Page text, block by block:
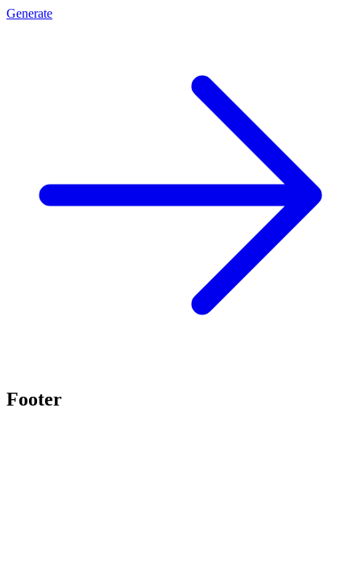
Generate
Footer